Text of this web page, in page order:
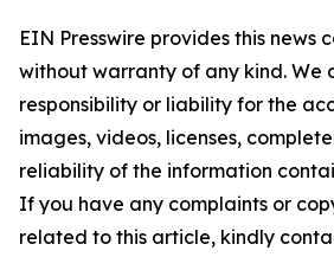
EIN Presswire provides this news
without warranty of any kind. We
responsibility or liability for the
images, videos, licenses,
reliability of the information
If you have any complaints or
related to this article, kindly